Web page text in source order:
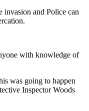
invasion and Police can
with knowledge of
was going to happen
Inspector Woods